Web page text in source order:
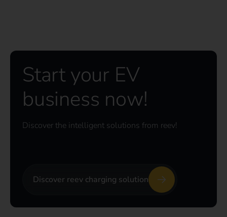
Start your EV
business now!
Discover the intelligent solutions from reev!
Discover reev charging solution